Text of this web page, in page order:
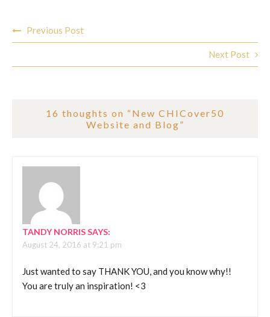
navigation
Previous Post
Next Post
16 thoughts on “New CHICover50
Website and Blog”
TANDY NORRISSAYS:
August 24, 2016 at 9:21 pm
Just wanted to say THANK YOU, and you know why!!
You are truly an inspiration! <3